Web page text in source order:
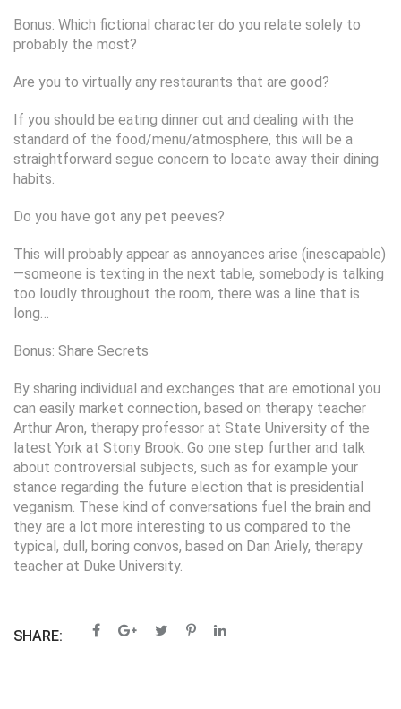
Bonus: Which fictional character do you relate solely to
probably the most?
Are you to virtually any restaurants that are good?
If you should be eating dinner out and dealing with the
standard of the food/menu/atmosphere, this will be a
straightforward segue concern to locate away their dining
habits.
Do you have got any pet peeves?
This will probably appear as annoyances arise (inescapable)
—someone is texting in the next table, somebody is talking
too loudly throughout the room, there was a line that is
long…
Bonus: Share Secrets
By sharing individual and exchanges that are emotional you
can easily market connection, based on therapy teacher
Arthur Aron, therapy professor at State University of the
latest York at Stony Brook. Go one step further and talk
about controversial subjects, such as for example your
stance regarding the future election that is presidential
veganism. These kind of conversations fuel the brain and
they are a lot more interesting to us compared to the
typical, dull, boring convos, based on Dan Ariely, therapy
teacher at Duke University.
SHARE: